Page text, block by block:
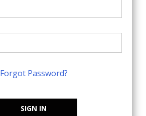
Forgot Password?
SIGN IN